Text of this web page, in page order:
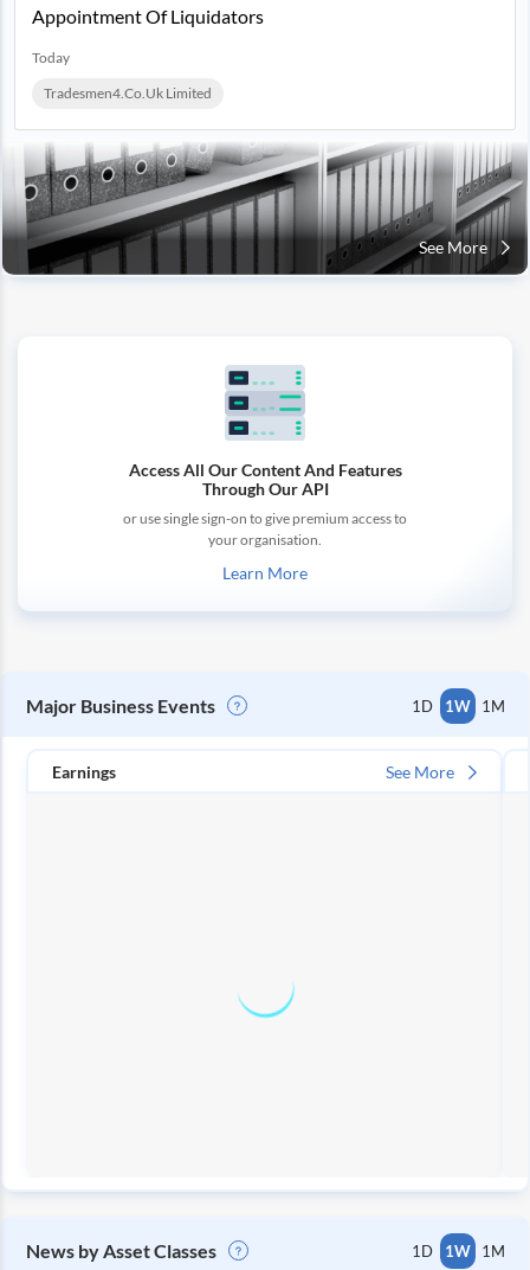
Appointment Of Liquidators
Today
Tradesmen4.co.uk Limited
See More
Access All Our Content And Features
Through Our API
or use single sign-on to give premium access to
your organisation.
Learn More
Major Business Events 1D 1W 1M
Earnings See More
News by Asset Classes 1D 1W 1M